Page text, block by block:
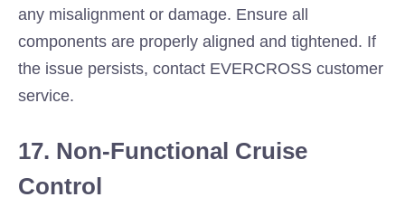
any misalignment or damage. Ensure all
components are properly aligned and tightened. If
the issue persists, contact EVERCROSS customer
service.
17. Non-Functional Cruise
Control